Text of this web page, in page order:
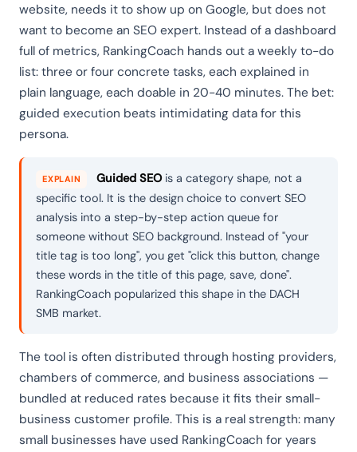
website, needs it to show up on Google, but does not
want to become an SEO expert. Instead of a dashboard
full of metrics, RankingCoach hands out a weekly to-do
list: three or four concrete tasks, each explained in
plain language, each doable in 20-40 minutes. The bet:
guided execution beats intimidating data for this
persona.
EXPLAIN Guided SEOis a category shape, not a
specific tool. It is the design choice to convert SEO
analysis into a step-by-step action queue for
someone without SEO background. Instead of "your
title tag is too long", you get "click this button, change
these words in the title of this page, save, done".
RankingCoach popularized this shape in the DACH
SMB market.
The tool is often distributed through hosting providers,
chambers of commerce, and business associations —
bundled at reduced rates because it fits their small-
business customer profile. This is a real strength: many
small businesses have used RankingCoach for years